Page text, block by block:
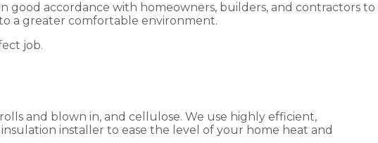
good accordance with homeowners, builders, and contractors to
a greater comfortable environment.
job.
and blown in, and cellulose. We use highly efficient,
installer to ease the level of your home heat and